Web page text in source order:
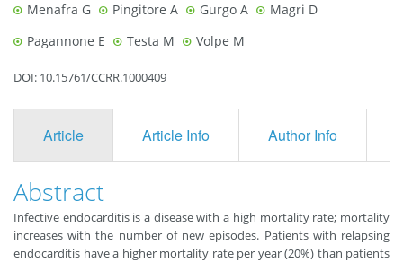
Menafra G Pingitore A Gurgo A
Magri D
Pagannone E
Testa M Volpe M
DOI: 10.15761/CCRR.1000409
Article Article Info Author Info
Abstract
Infective endocarditis is a disease with a high mortality rate; mortality
increases with the number of new episodes. Patients with relapsing
endocarditis have a higher mortality rate per year (20%) than patients